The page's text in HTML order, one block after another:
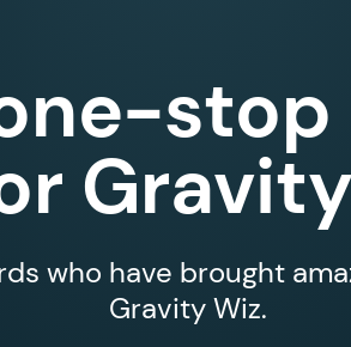
who have brought
Gravity Wiz.